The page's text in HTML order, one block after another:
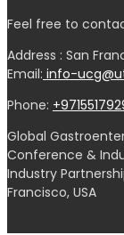
Feel free to
Address : San
Email: info-
Phone:
Global
Conference &
Industry
Francisco, USA